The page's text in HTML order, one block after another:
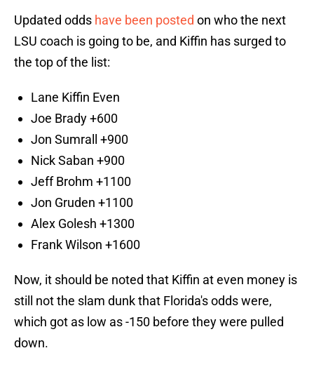
Updated odds have been posted on who the next
LSU coach is going to be, and Kiffin has surged to
the top of the list:
Lane Kiffin Even
Joe Brady +600
Jon Sumrall +900
Nick Saban +900
Jeff Brohm +1100
Jon Gruden +1100
Alex Golesh +1300
Frank Wilson +1600
Now, it should be noted that Kiffin at even money is
still not the slam dunk that Florida's odds were,
which got as low as -150 before they were pulled
down.